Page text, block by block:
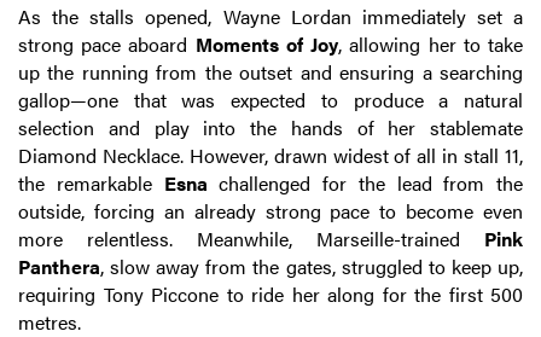
As the stalls opened, Wayne Lordan immediately set a
strong pace aboard Moments of Joy, allowing her to take
up the running from the outset and ensuring a searching
gallop—one that was expected to produce a natural
selection and play into the hands of her stablemate
Diamond Necklace. However, drawn widest of all in stall 11,
the remarkable Esna challenged for the lead from the
outside, forcing an already strong pace to become even
more relentless. Meanwhile, Marseille-trained Pink
Panthera, slow away from the gates, struggled to keep up,
requiring Tony Piccone to ride her along for the first 500
metres.